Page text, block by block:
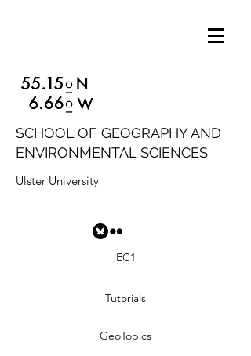
SCHOOL OF GEOGRAPHY AND
ENVIRONMENTAL SCIENCES
Ulster University
EC1
Tutorials
GeoTopics